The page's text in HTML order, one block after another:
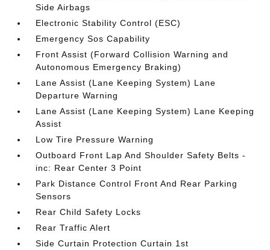
Side Airbags
Electronic Stability Control (ESC)
Emergency Sos Capability
Front Assist (Forward Collision Warning and
Autonomous Emergency Braking)
Lane Assist (Lane Keeping System) Lane
Departure Warning
Lane Assist (Lane Keeping System) Lane Keeping
Assist
Low Tire Pressure Warning
Outboard Front Lap And Shoulder Safety Belts -
inc: Rear Center 3 Point
Park Distance Control Front And Rear Parking
Sensors
Rear Child Safety Locks
Rear Traffic Alert
Side Curtain Protection Curtain 1st